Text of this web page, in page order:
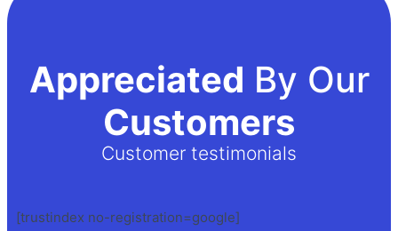
Appreciated By Our
Customers
Customer testimonials
[trustindex no-registration=google]